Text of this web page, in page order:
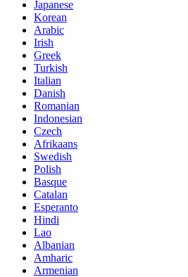
Japanese
Korean
Arabic
Irish
Greek
Turkish
Italian
Danish
Romanian
Indonesian
Czech
Afrikaans
Swedish
Polish
Basque
Catalan
Esperanto
Hindi
Lao
Albanian
Amharic
Armenian